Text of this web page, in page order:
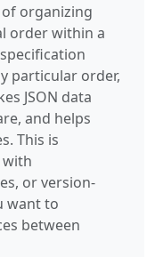
of organizing
order within a
particular order,
JSON data
and helps
This is
with
or version-
want to
between